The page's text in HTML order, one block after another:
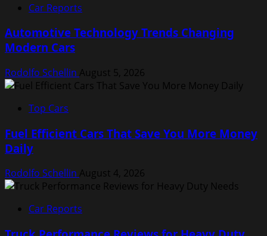
Car Reports
Automotive Technology Trends Changing
Modern Cars
Rodolfo Schellin August 5, 2026
Top Cars
Fuel Efficient Cars That Save You More Money
Daily
Rodolfo Schellin August 4, 2026
Car Reports